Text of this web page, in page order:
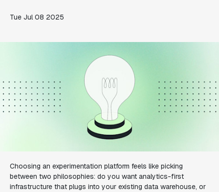
Tue Jul 08 2025
Choosing an experimentation platform feels like picking
between two philosophies: do you want analytics-first
infrastructure that plugs into your existing data warehouse, or